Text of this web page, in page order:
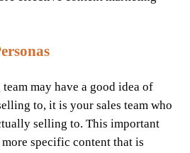
may have a good idea of
to, it is your sales team who
selling to. This important
specific content that is